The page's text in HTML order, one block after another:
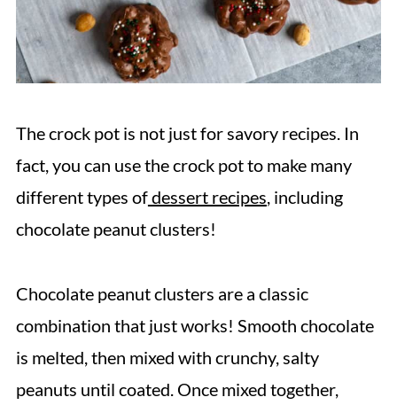
The crock pot is not just for savory recipes. In
fact, you can use the crock pot to make many
different types ofdessert recipes , including
chocolate peanut clusters!
Chocolate peanut clusters are a classic
combination that just works! Smooth chocolate
is melted, then mixed with crunchy, salty
peanuts until coated. Once mixed together,